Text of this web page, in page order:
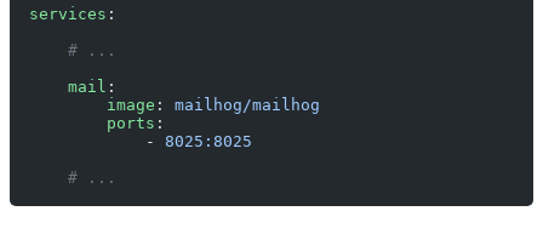
services :
    # ...
    mail
:
        image
: mailhog/mailhog
        ports
:
            -
8025:8025
    # ...